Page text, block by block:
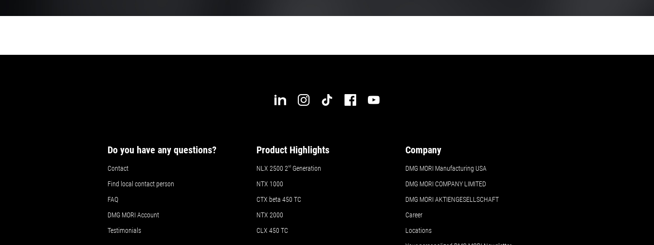
Do you have any questions?
Contact
Find local contact person
FAQ
DMG MORI Account
Testimonials
Product Highlights
NLX 2500 2nd Generation
NTX 1000
CTX beta 450 TC
NTX 2000
CLX 450 TC
Company
DMG MORI Manufacturing USA
DMG MORI COMPANY LIMITED
DMG MORI AKTIENGESELLSCHAFT
Career
Locations